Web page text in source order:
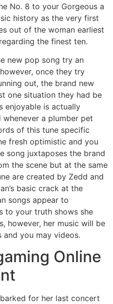
No. 8 to your Gorgeous a
history as the very first
out of the woman earliest
the finest ten.
new pop song try an
once they try
out, the brand new
one situation they had be
enjoyable is actually
a plumber pet
of this tune specific
fresh optimistic and you
song juxtaposes the brand
the scene but at the same
are created by Zedd and
basic crack at the
songs appear to
to your truth shows she
however, her music will be
you may videos.
Online
for her last concert